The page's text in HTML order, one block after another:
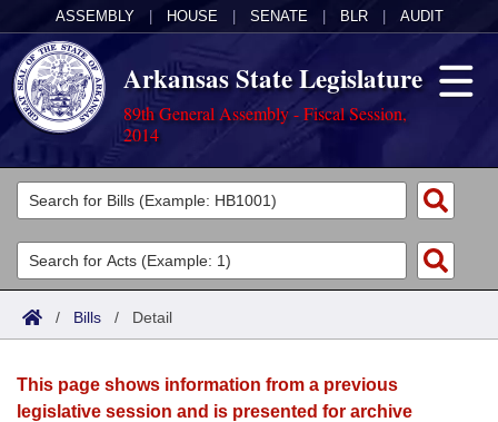
ASSEMBLY HOUSE SENATE BLR AUDIT
Arkansas State Legislature
89th General Assembly - Fiscal Session,
2014
Legislators
List All
Search
Committees
Joint
House
Acts
Search by Range
Advanced Search
Bills
Search by Range
Calendars
/ Bills / Detail
This page shows information from a previous
legislative session and is presented for archive